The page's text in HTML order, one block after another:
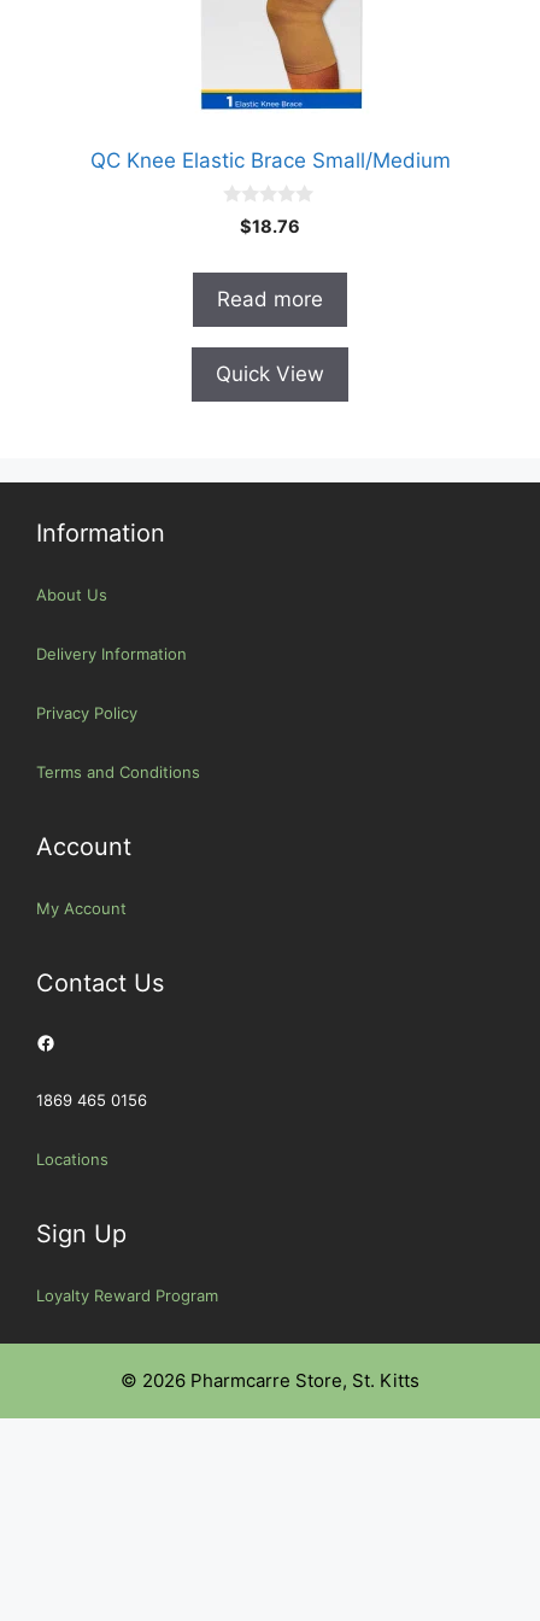
QC Knee Elastic Brace Small/Medium
t
f
$18.76
Read more
Quick View
Information
About Us
Delivery Information
Privacy Policy
Terms and Conditions
Account
My Account
Contact Us
Facebook
1869 465 0156
Locations
Sign Up
Loyalty Reward Program
© 2026 Pharmcarre Store, St. Kitts